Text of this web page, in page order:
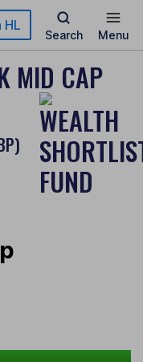
HL
Search Menu
MID CAP